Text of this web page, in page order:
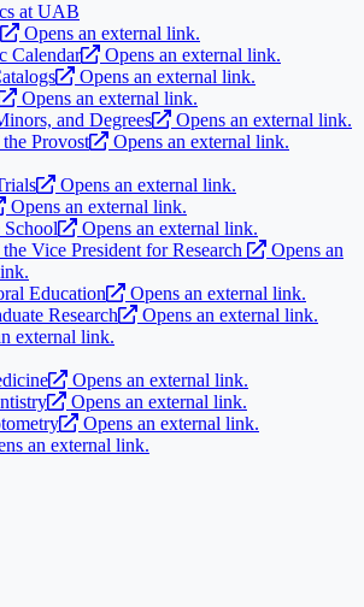
at UAB
Opens an external link.
Calendar
Opens an external link.
Opens an external link.
Opens an external link.
and Degrees
Opens an external link.
Provost
Opens an external link.
Opens an external link.
Opens an external link.
School
Opens an external link.
Vice President for Research
Opens an
Education
Opens an external link.
Research
Opens an external link.
external link.
Opens an external link.
Opens an external link.
Opens an external link.
an external link.